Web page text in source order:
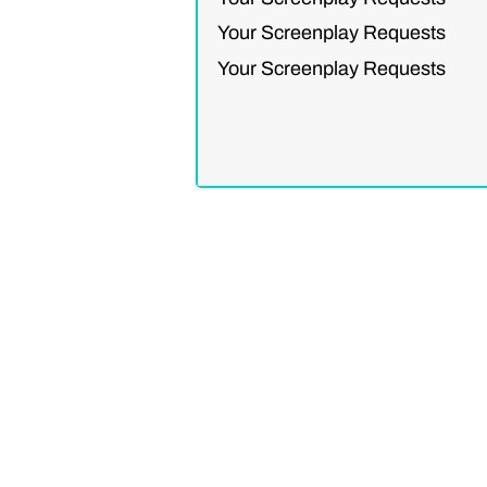
Your Screenplay Requests
Your Screenplay Requests